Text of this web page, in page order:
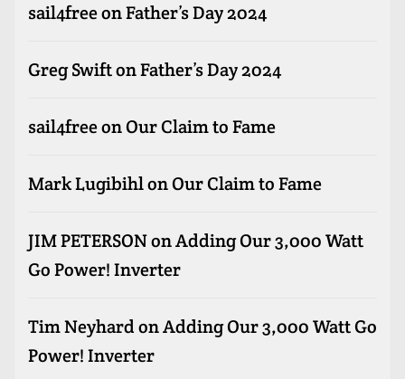
sail4freeonFather’s Day 2024
Greg SwiftonFather’s Day 2024
sail4freeonOur Claim to Fame
Mark LugibihlonOur Claim to Fame
JIM PETERSONonAdding Our 3,000 Watt
Go Power! Inverter
Tim NeyhardonAdding Our 3,000 Watt Go
Power! Inverter